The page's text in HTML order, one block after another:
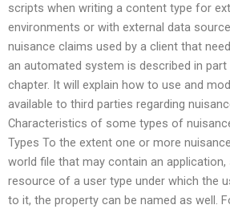
scripts when writing a content type for
environments or with external data
nuisance claims used by a client that
an automated system is described in
chapter. It will explain how to use and
available to third parties regarding
Characteristics of some types of
Types To the extent one or more
world file that may contain an
resource of a user type under which the
to it, the property can be named as well.